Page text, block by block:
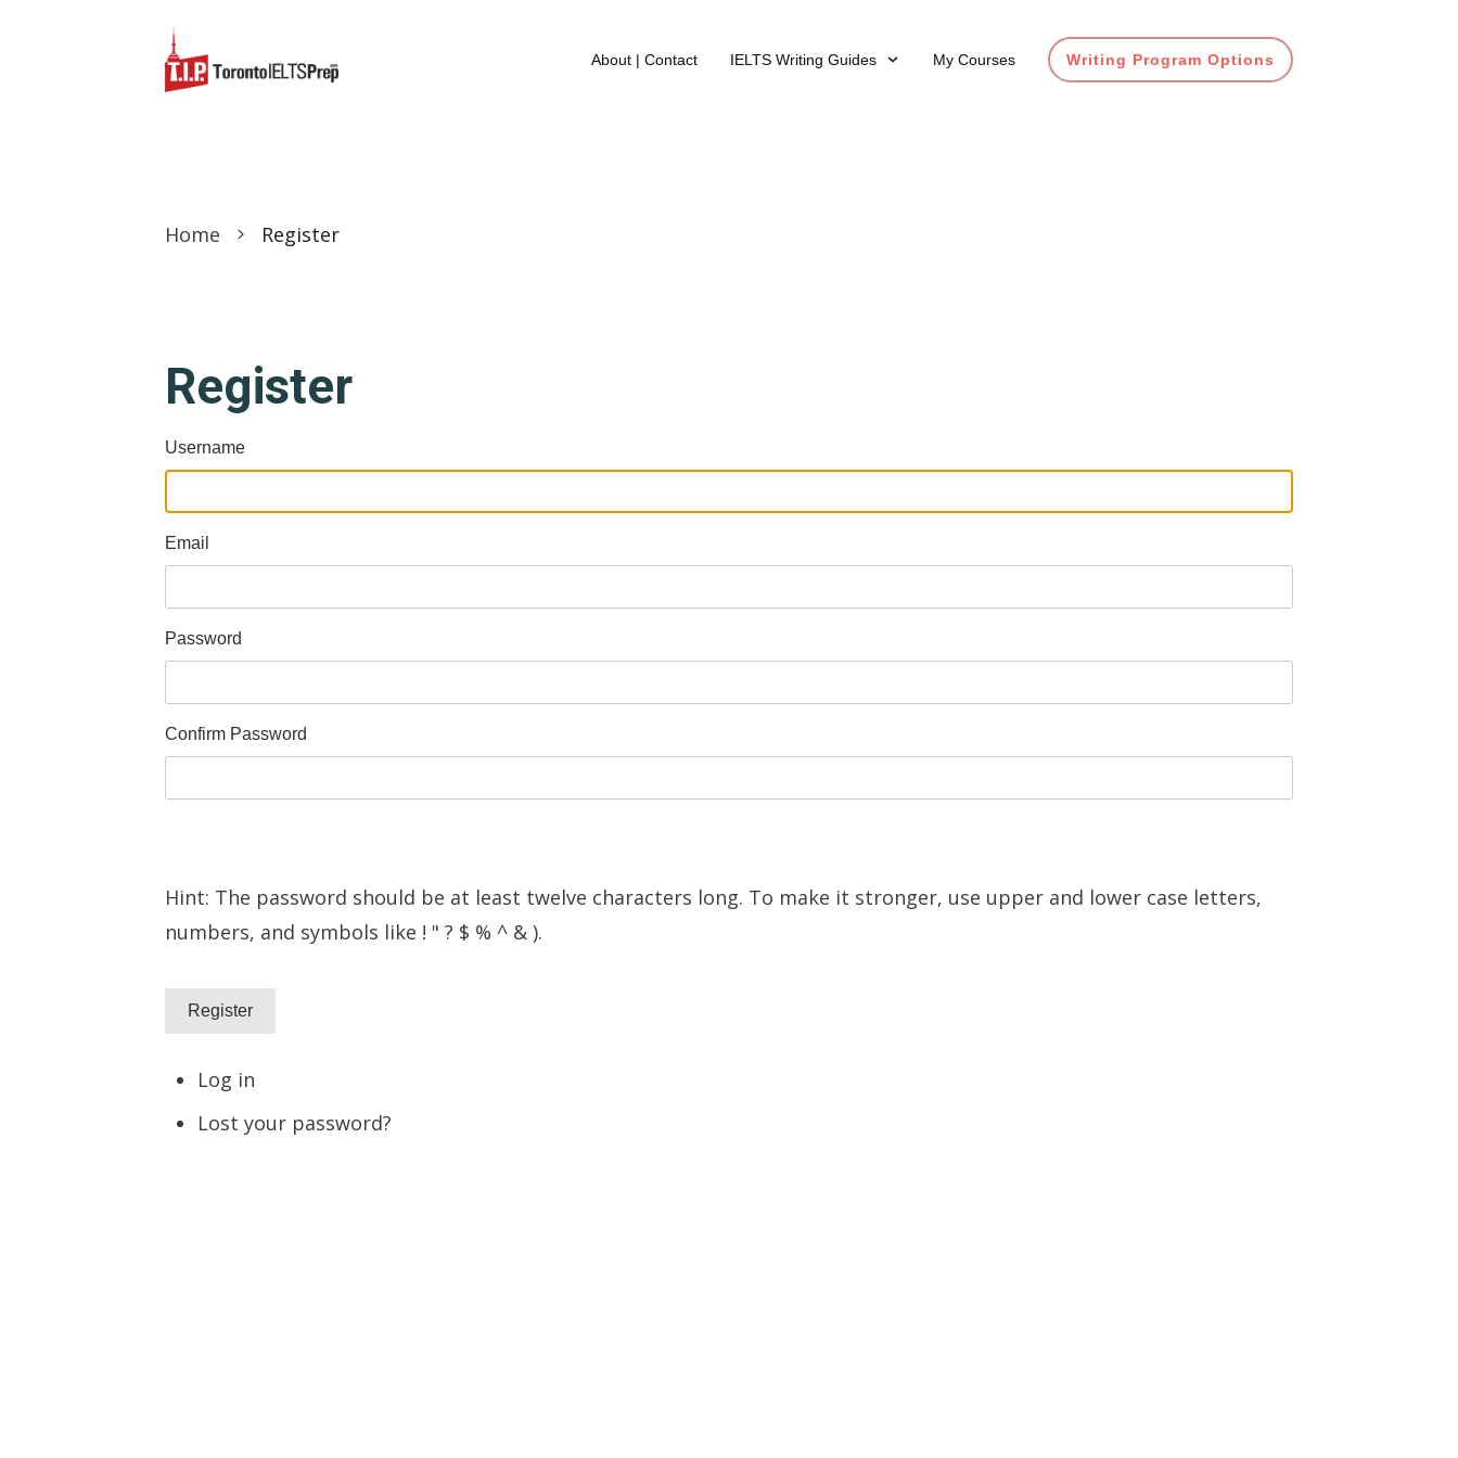
About | Contact IELTS Writing Guides My Courses Writing Program Options
Home Register
Register
Username
Email
Password
Confirm Password
Hint: The password should be at least twelve characters long. To make it stronger, use upper and lower case letters,
numbers, and symbols like ! " ? $ % ^ & ).
Register
Log in
Lost your password?